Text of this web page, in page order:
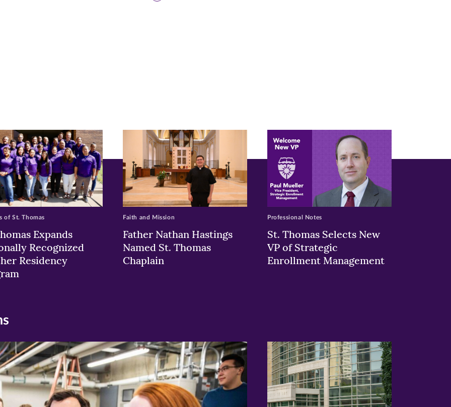
Expands
Recognized
Residency
of St. Thomas
Father Nathan Hastings
Named St. Thomas
Chaplain
Faith and Mission
St. Thomas Selects New
VP of Strategic
Enrollment Management
Professional Notes